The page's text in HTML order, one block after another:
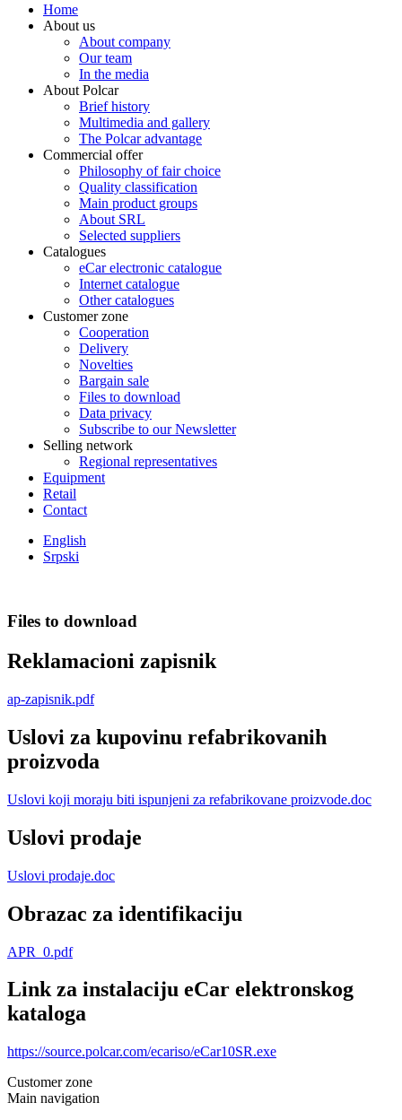
Home
About us
About company
Our team
In the media
About Polcar
Brief history
Multimedia and gallery
The Polcar advantage
Commercial offer
Philosophy of fair choice
Quality classification
Main product groups
About SRL
Selected suppliers
Catalogues
eCar electronic catalogue
Internet catalogue
Other catalogues
Customer zone
Cooperation
Delivery
Novelties
Bargain sale
Files to download
Data privacy
Subscribe to our Newsletter
Selling network
Regional representatives
Equipment
Retail
Contact
English
Srpski
Files to download
Reklamacioni zapisnik
ap-zapisnik.pdf
Uslovi za kupovinu refabrikovanih
proizvoda
Uslovi koji moraju biti ispunjeni za refabrikovane proizvode.doc
Uslovi prodaje
Uslovi prodaje.doc
Obrazac za identifikaciju
APR_0.pdf
Link za instalaciju eCar elektronskog
kataloga
https://source.polcar.com/ecariso/eCar10SR.exe
Customer zone
Main navigation